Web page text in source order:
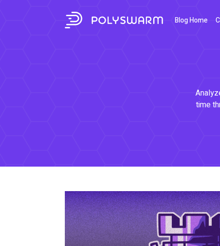
Blog Home
time